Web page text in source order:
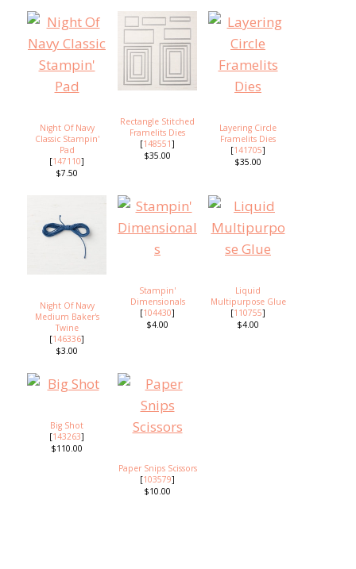
Night Of Navy
Classic Stampin'
Pad
[147110]
$7.50
Rectangle Stitched
Framelits Dies
[148551]
$35.00
Layering Circle
Framelits Dies
[141705]
$35.00
Night Of Navy
Medium Baker's
Twine
[146336]
$3.00
Stampin'
Dimensionals
[104430]
$4.00
Liquid
Multipurpose Glue
[110755]
$4.00
Big Shot
[143263]
$110.00
Paper Snips Scissors
[103579]
$10.00